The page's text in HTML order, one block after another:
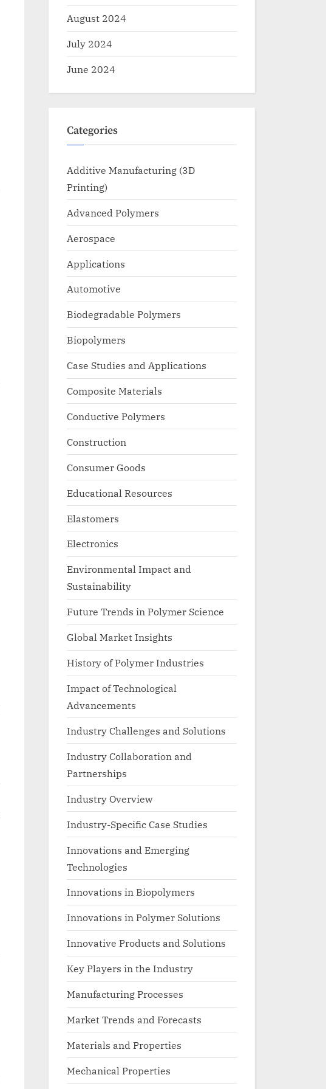
August 2024
July 2024
June 2024
Categories
Additive Manufacturing (3D
Printing)
Advanced Polymers
Aerospace
Applications
Automotive
Biodegradable Polymers
Biopolymers
Case Studies and Applications
Composite Materials
Conductive Polymers
Construction
Consumer Goods
Educational Resources
Elastomers
Electronics
Environmental Impact and
Sustainability
Future Trends in Polymer Science
Global Market Insights
History of Polymer Industries
Impact of Technological
Advancements
Industry Challenges and Solutions
Industry Collaboration and
Partnerships
Industry Overview
Industry-Specific Case Studies
Innovations and Emerging
Technologies
Innovations in Biopolymers
Innovations in Polymer Solutions
Innovative Products and Solutions
Key Players in the Industry
Manufacturing Processes
Market Trends and Forecasts
Materials and Properties
Mechanical Properties